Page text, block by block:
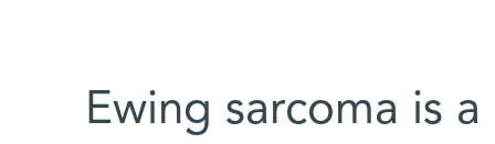
Ewing sarcoma is